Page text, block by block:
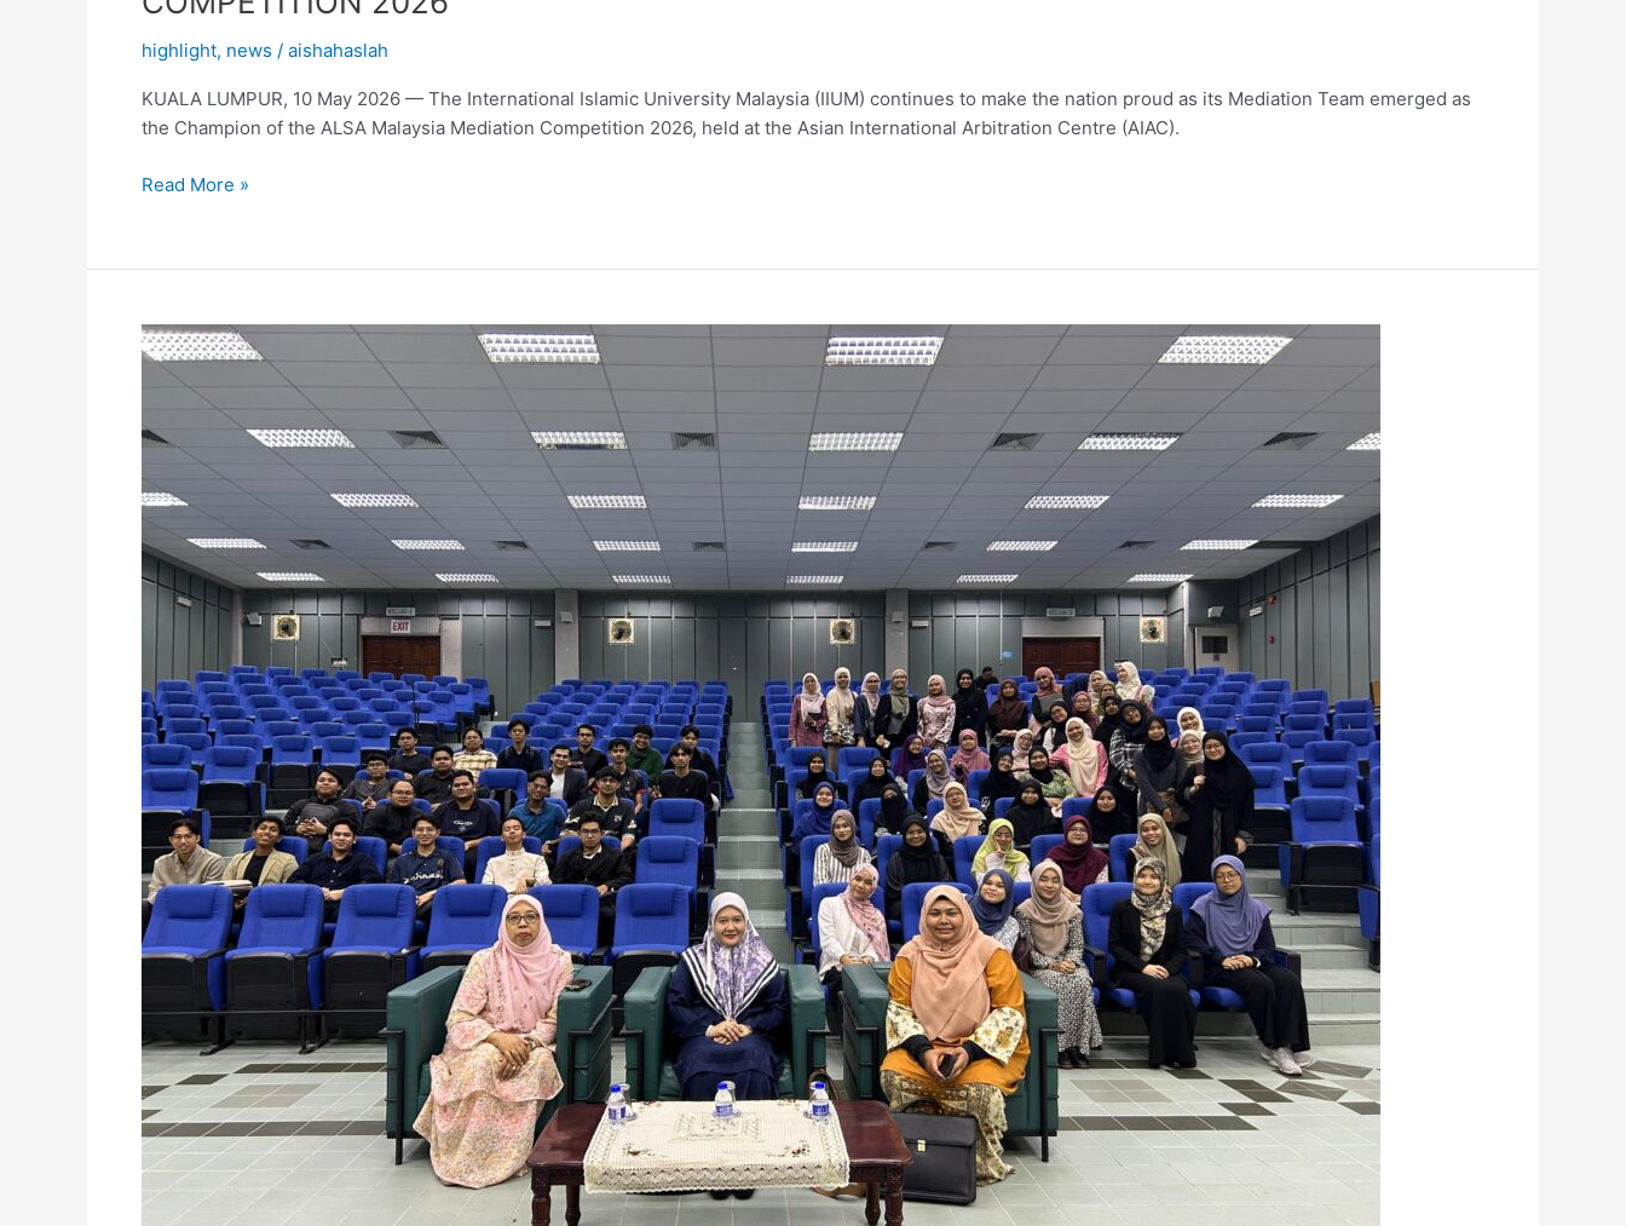
highlight, news / aishahaslah
KUALA LUMPUR, 10 May 2026 — The International Islamic University Malaysia (IIUM) continues to make the nation proud as its Mediation Team emerged as
the Champion of the ALSA Malaysia Mediation Competition 2026, held at the Asian International Arbitration Centre (AIAC).
Read More »
AIKOL
ORGANISES
CAREER
TALK
TO
GUIDE
FINAL-
YEAR
LAW
STUDENTS
PRACTICE